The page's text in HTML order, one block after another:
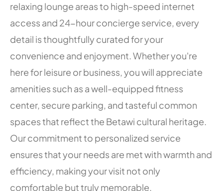
relaxing lounge areas to high-speed internet
access and 24-hour concierge service, every
detail is thoughtfully curated for your
convenience and enjoyment. Whether you're
here for leisure or business, you will appreciate
amenities such as a well-equipped fitness
center, secure parking, and tasteful common
spaces that reflect the Betawi cultural heritage.
Our commitment to personalized service
ensures that your needs are met with warmth and
efficiency, making your visit not only
comfortable but truly memorable.